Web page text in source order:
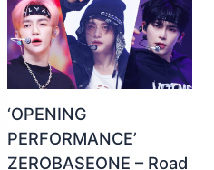
‘OPENING
PERFORMANCE’
ZEROBASEONE – Road